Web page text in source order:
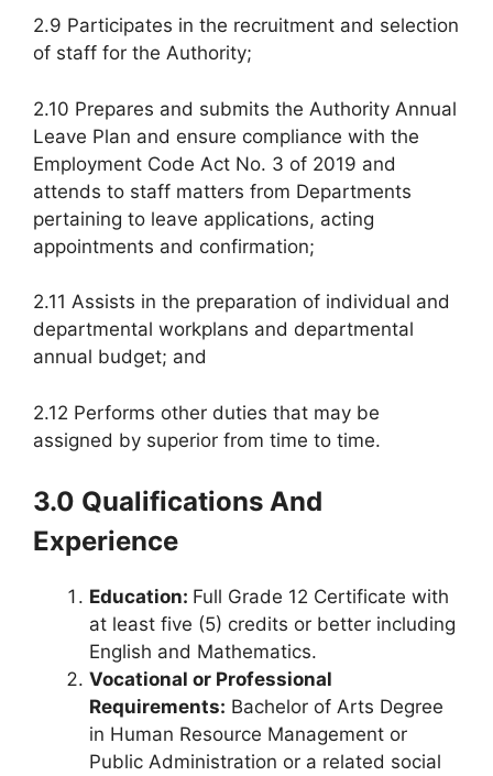
2.9 Participates in the recruitment and selection
of staff for the Authority;
2.10 Prepares and submits the Authority Annual
Leave Plan and ensure compliance with the
Employment Code Act No. 3 of 2019 and
attends to staff matters from Departments
pertaining to leave applications, acting
appointments and confirmation;
2.11 Assists in the preparation of individual and
departmental workplans and departmental
annual budget; and
2.12 Performs other duties that may be
assigned by superior from time to time.
3.0 Qualifications And
Experience
Education: Full Grade 12 Certificate with
at least five (5) credits or better including
English and Mathematics.
Vocational or Professional
Requirements: Bachelor of Arts Degree
in Human Resource Management or
Public Administration or a related social